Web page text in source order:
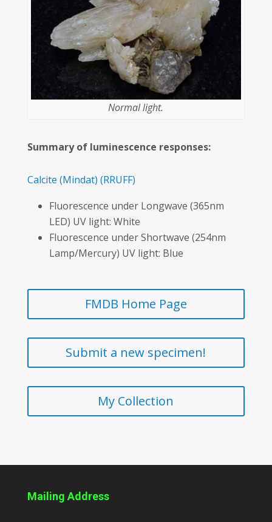
Normal light.
Summary of luminescence responses:
Calcite (Mindat) (RRUFF)
Fluorescence under Longwave (365nm
LED) UV light: White
Fluorescence under Shortwave (254nm
Lamp/Mercury) UV light: Blue
FMDB Home Page
Submit a new specimen!
My Collection
Mailing Address